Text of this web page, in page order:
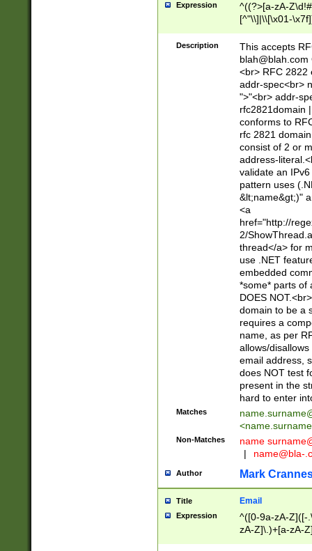
Expression
^((?>[a-zA-
[^"\\]|\\[\x01-
Z\d!#$%&'*+\-/
\x7f])*")@(((?!-
[)\.)(25[0-
((?=[\x01-
Description
This accepts
blah@blah.com
<br> RFC 2822
addr-spec<br>
">"<br> addr-
rfc2821domain
conforms to
rfc 2821
consist of 2 or
address-
validate an
pattern uses
&lt;name&gt;)"
<a
href="http://
2/
thread</a> for
use .NET
embedded
*some* parts of
DOES
domain to be a
requires a
name, as per
allows/
email address,
does NOT test
present in the
hard to enter
Matches
<
Non-Matches name
|
name@bla-
Author Mark
Title Email
Expression
^([0-9a-zA-Z]([-
zA-Z]\.)+[a-zA-